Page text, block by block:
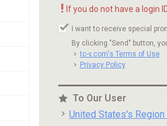
! If you do not have a login
I want to receive special
By clicking "Send" button,
tc-v.com's Terms of Use
Privacy Policy
To Our User
United States's Region